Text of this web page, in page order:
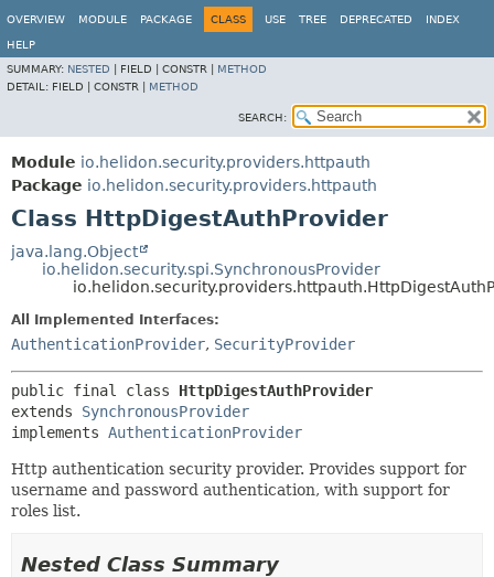
OVERVIEW MODULE PACKAGE CLASS USE TREE DEPRECATED INDEX
HELP
SUMMARY: NESTED FIELD | CONSTR | METHOD
DETAIL: FIELD | CONSTR | METHOD
SEARCH:
Module io.helidon.security.providers.httpauth
Package io.helidon.security.providers.httpauth
Class HttpDigestAuthProvider
java.lang.Object
io.helidon.security.spi.SynchronousProvider
All Implemented Interfaces:
AuthenticationProvider, SecurityProvider
public final class HttpDigestAuthProvider
extends SynchronousProvider
implements AuthenticationProvider
Http authentication security provider. Provides support for
username and password authentication, with support for
roles list.
Nested Class Summary